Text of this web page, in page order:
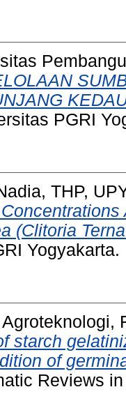
PGRI
THP,
(Clitoria
Yogyakarta.
starch
of
Reviews